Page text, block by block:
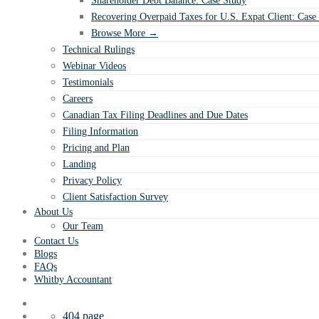
Recovering Overpaid Taxes for U.S. Expat Client: Case
Browse More →
Technical Rulings
Webinar Videos
Testimonials
Careers
Canadian Tax Filing Deadlines and Due Dates
Filing Information
Pricing and Plan
Landing
Privacy Policy
Client Satisfaction Survey
About Us
Our Team
Contact Us
Blogs
FAQs
Whitby Accountant
404 page